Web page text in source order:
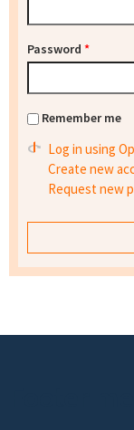
Password *
Remember me
Log in using
Create new
Request new